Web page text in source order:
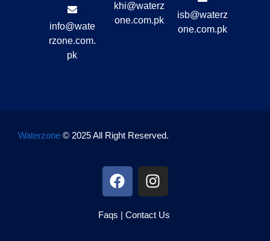
info@wate
rzone.com.
pk
khi@waterz
one.com.pk
isb@waterz
one.com.pk
Waterzone © 2025 All Right Reserved.
Faqs | Contact Us